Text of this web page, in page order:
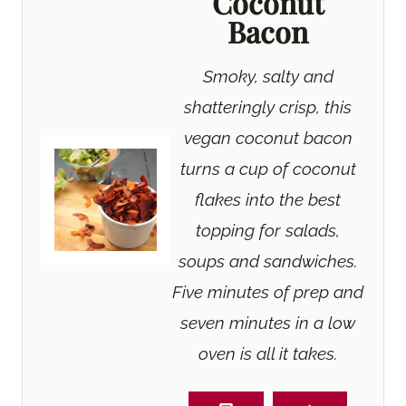
Bacon
Smoky, salty and
shatteringly crisp, this
vegan coconut bacon
turns a cup of coconut
flakes into the best
topping for salads,
soups and sandwiches.
Five minutes of prep and
seven minutes in a low
oven is all it takes.